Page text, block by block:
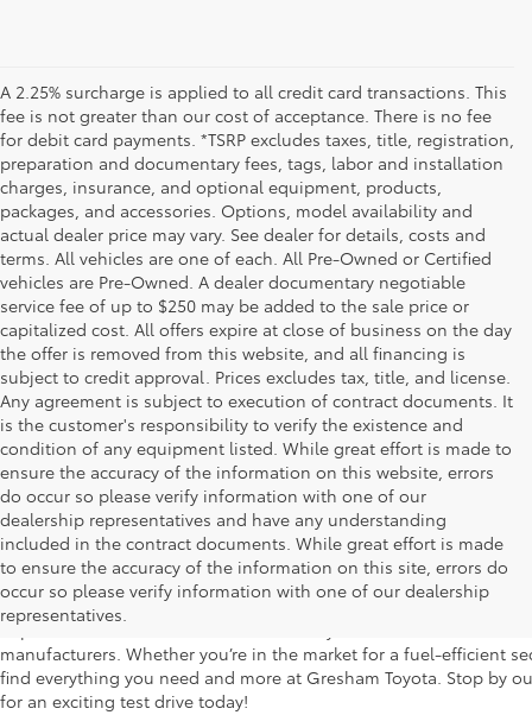
A 2.25% surcharge is applied to all credit card transactions. This
fee is not greater than our cost of acceptance. There is no fee
for debit card payments. *TSRP excludes taxes, title, registration,
preparation and documentary fees, tags, labor and installation
charges, insurance, and optional equipment, products,
packages, and accessories. Options, model availability and
actual dealer price may vary. See dealer for details, costs and
terms. All vehicles are one of each. All Pre-Owned or Certified
vehicles are Pre-Owned. A dealer documentary negotiable
service fee of up to $250 may be added to the sale price or
capitalized cost. All offers expire at close of business on the day
the offer is removed from this website, and all financing is
subject to credit approval. Prices excludes tax, title, and license.
Any agreement is subject to execution of contract documents. It
is the customer's responsibility to verify the existence and
condition of any equipment listed. While great effort is made to
ensure the accuracy of the information on this website, errors
do occur so please verify information with one of our
dealership representatives and have any understanding
included in the contract documents. While great effort is made
to ensure the accuracy of the information on this site, errors do
occur so please verify information with one of our dealership
representatives.
Used Cars for Sale in Gresham, OR
Gresham Toyota is proud to offer a wide selection of quality
impress. Our extensive used car inventory includes makes and
manufacturers. Whether you’re in the market for a fuel-efficient
find everything you need and more at Gresham Toyota. Stop by
for an exciting test drive today!